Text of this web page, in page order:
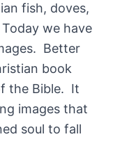
fish, doves,
we have
Better
book
the Bible. It
images that
soul to fall